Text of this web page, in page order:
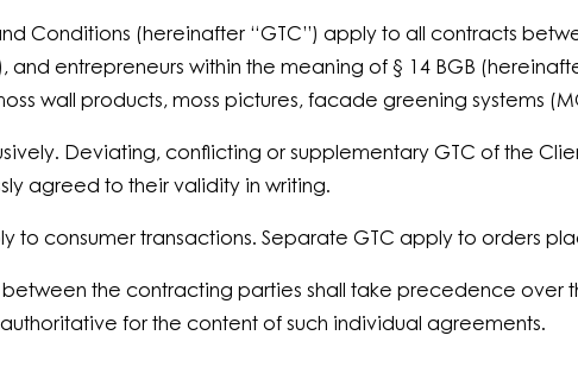
Conditions (hereinafter “GTC”) apply to all contracts
and entrepreneurs within the meaning of § 14 BGB
wall products, moss pictures, facade greening systems
Deviating, conflicting or supplementary GTC of the
agreed to their validity in writing.
to consumer transactions. Separate GTC apply to orders
the contracting parties shall take precedence over
for the content of such individual agreements.